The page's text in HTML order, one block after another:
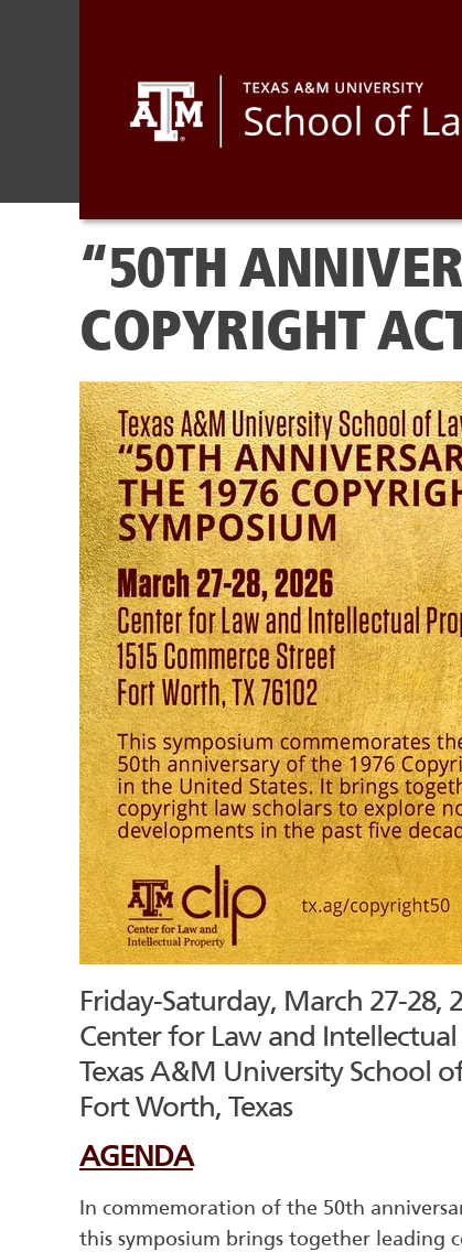
“50TH
COPYRIGHT
Friday-Saturday, March 27-28,
Center for Law and Intellectual
Texas A&M University School
Fort Worth, Texas
AGENDA
In commemoration of the 50th
this symposium brings together leading